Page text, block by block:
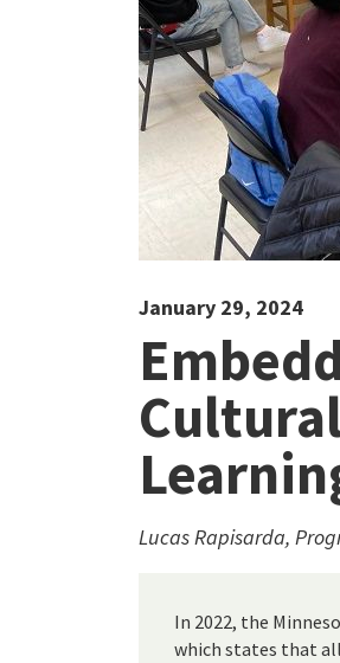
January 29, 2024
Lucas Rapisarda,
In 2022, the
which states that